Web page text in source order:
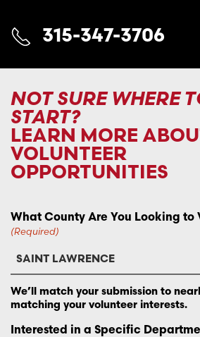
315-347-3706
NOT SURE WHERE
START?
LEARN MORE
VOLUNTEER
OPPORTUNITIES
What County Are You Looking to
(Required)
We’ll match your submission to
matching your volunteer interests.
Interested in a Specific